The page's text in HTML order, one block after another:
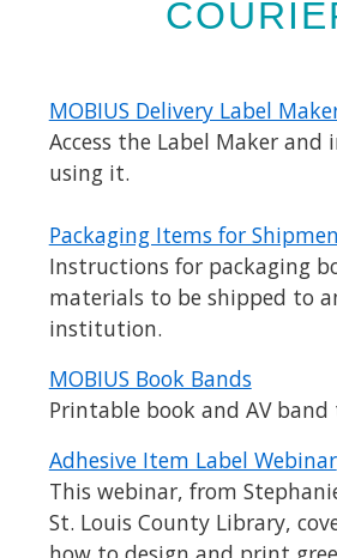
MOBIUS Delivery Label
Access the Label Maker
using it.
Packaging Items for
Instructions for packaging
materials to be shipped to
institution.
MOBIUS Book Bands
Printable book and AV
Adhesive Item Label Webinar
This webinar, from
St. Louis County Library,